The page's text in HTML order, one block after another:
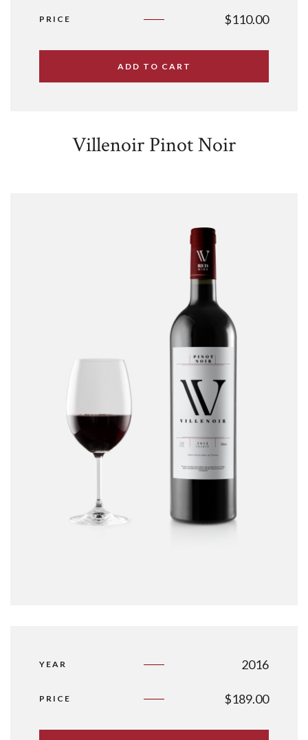
PRICE $110.00
ADD TO CART
Villenoir Pinot Noir
YEAR 2016
PRICE $189.00